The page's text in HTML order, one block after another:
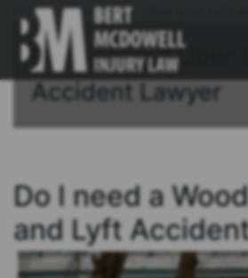
Home/Woodbury Uber and Lyft
Connecticut Uber
Accident Lawyer
Do I need a
and Lyft